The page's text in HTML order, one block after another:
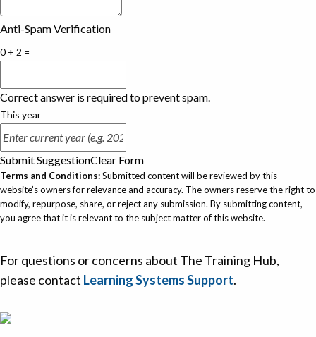
Anti-Spam Verification
0 + 2 =
Correct answer is required to prevent spam.
This year
Submit SuggestionClear Form
Terms and Conditions:Submitted content will be reviewed by this
website’s owners for relevance and accuracy. The owners reserve the right to
modify, repurpose, share, or reject any submission. By submitting content,
you agree that it is relevant to the subject matter of this website.
For questions or concerns about The Training Hub,
please contact Learning Systems Support.